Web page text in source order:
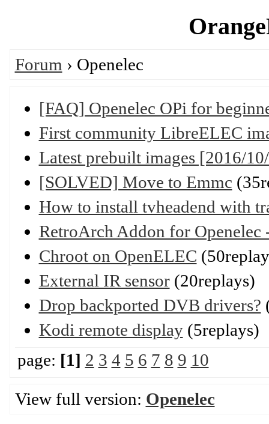
Forum › Openelec
[FAQ] Openelec OPi for
First community LibreELEC
Latest prebuilt images [2016/
[SOLVED] Move to Emmc
How to install tvheadend with
RetroArch Addon for Openelec
Chroot on OpenELEC
External IR sensor(20replays)
Drop backported DVB drivers?
Kodi remote display(5replays)
page: [1] 2 3 4 5 6 7 8 9 10
View full version: Openelec